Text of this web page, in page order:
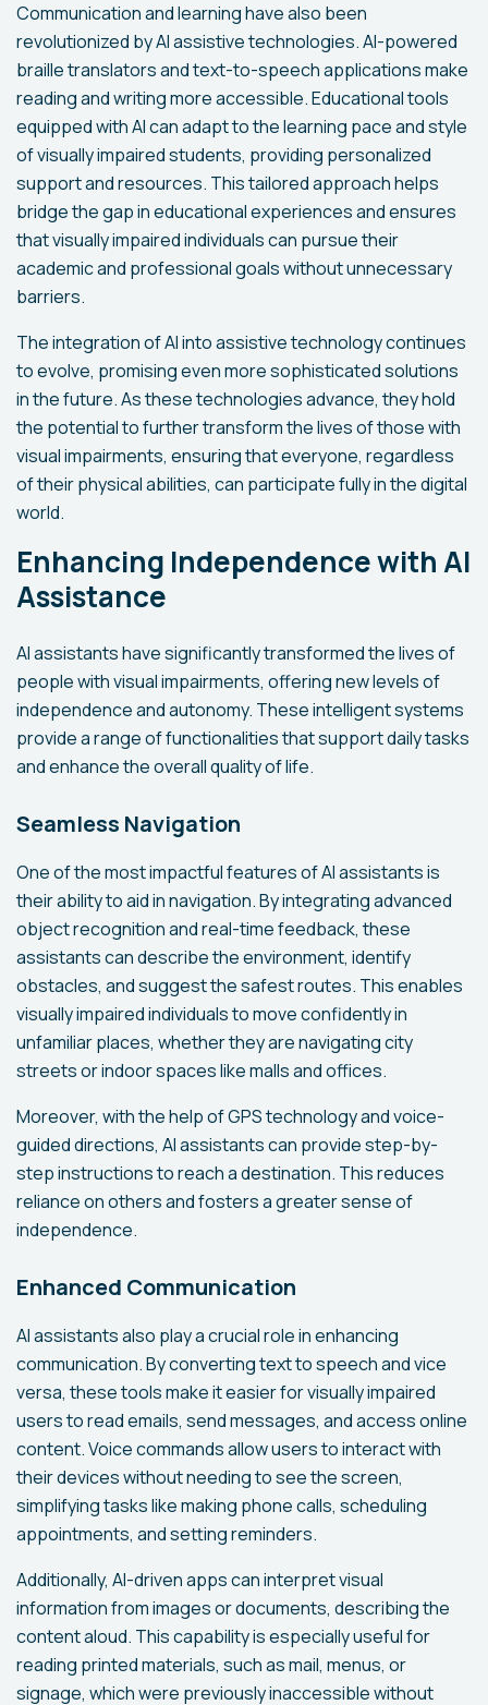
Communication and learning have also been
revolutionized by AI assistive technologies. AI-powered
braille translators and text-to-speech applications make
reading and writing more accessible. Educational tools
equipped with AI can adapt to the learning pace and style
of visually impaired students, providing personalized
support and resources. This tailored approach helps
bridge the gap in educational experiences and ensures
that visually impaired individuals can pursue their
academic and professional goals without unnecessary
barriers.
The integration of AI into assistive technology continues
to evolve, promising even more sophisticated solutions
in the future. As these technologies advance, they hold
the potential to further transform the lives of those with
visual impairments, ensuring that everyone, regardless
of their physical abilities, can participate fully in the digital
world.
Enhancing Independence with AI
Assistance
AI assistants have significantly transformed the lives of
people with visual impairments, offering new levels of
independence and autonomy. These intelligent systems
provide a range of functionalities that support daily tasks
and enhance the overall quality of life.
Seamless Navigation
One of the most impactful features of AI assistants is
their ability to aid in navigation. By integrating advanced
object recognition and real-time feedback, these
assistants can describe the environment, identify
obstacles, and suggest the safest routes. This enables
visually impaired individuals to move confidently in
unfamiliar places, whether they are navigating city
streets or indoor spaces like malls and offices.
Moreover, with the help of GPS technology and voice-
guided directions, AI assistants can provide step-by-
step instructions to reach a destination. This reduces
reliance on others and fosters a greater sense of
independence.
Enhanced Communication
AI assistants also play a crucial role in enhancing
communication. By converting text to speech and vice
versa, these tools make it easier for visually impaired
users to read emails, send messages, and access online
content. Voice commands allow users to interact with
their devices without needing to see the screen,
simplifying tasks like making phone calls, scheduling
appointments, and setting reminders.
Additionally, AI-driven apps can interpret visual
information from images or documents, describing the
content aloud. This capability is especially useful for
reading printed materials, such as mail, menus, or
signage, which were previously inaccessible without